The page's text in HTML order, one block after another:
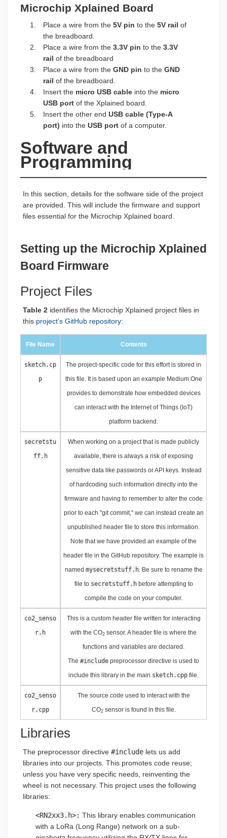
Microchip Xplained Board
Place a wire from the 5V pin to the 5V rail of
the breadboard.
Place a wire from the 3.3V pin to the 3.3V
rail of the breadboard
Place a wire from the GND pin to the GND
rail of the breadboard.
Insert the micro USB cable into the micro
USB port of the Xplained board.
Insert the other end USB cable (Type-A
port) into the USB port of a computer.
Software and
Programming
In this section, details for the software side of the project
are provided. This will include the firmware and support
files essential for the Microchip Xplained board.
Setting up the Microchip Xplained
Board Firmware
Project Files
Table 2 identifies the Microchip Xplained project files in
this project’s GitHub repository:
File Name Contents
sketch.cp
p
The project-specific code for this effort is stored in
this file. It is based upon an example Medium One
provides to demonstrate how embedded devices
can interact with the Internet of Things (IoT)
platform backend.
secretstu
ff.h
When working on a project that is made publicly
available, there is always a risk of exposing
sensitive data like passwords or API keys. Instead
of hardcoding such information directly into the
firmware and having to remember to alter the code
prior to each "git commit," we can instead create an
unpublished header file to store this information.
Note that we have provided an example of the
header file in the GitHub repository. The example is
named mysecretstuff.h. Be sure to rename the
file to secretstuff.hbefore attempting to
compile the code on your computer.
co2_senso
r.h
This is a custom header file written for interacting
with the CO2 sensor. A header file is where the
functions and variables are declared.
The #include preprocessor directive is used to
include this library in the main sketch.cpp file.
co2_senso
r.cpp
The source code used to interact with the
CO2sensor is found in this file.
Libraries
The preprocessor directive #include lets us add
libraries into our projects. This promotes code reuse;
unless you have very specific needs, reinventing the
wheel is not necessary. This project uses the following
libraries:
<RN2xx3.h>: This library enables communication
with a LoRa (Long Range) network on a sub-